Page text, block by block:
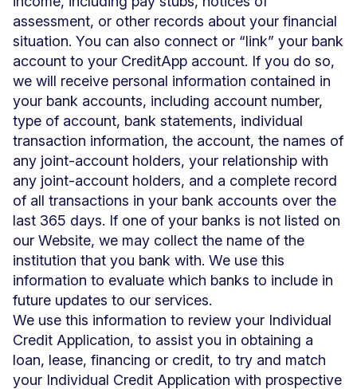
assessment, or other records about your financial
situation. You can also connect or “link” your bank
account to your CreditApp account. If you do so,
we will receive personal information contained in
your bank accounts, including account number,
type of account, bank statements, individual
transaction information, the account, the names of
any joint-account holders, your relationship with
any joint-account holders, and a complete record
of all transactions in your bank accounts over the
last 365 days. If one of your banks is not listed on
our Website, we may collect the name of the
institution that you bank with. We use this
information to evaluate which banks to include in
future updates to our services.
We use this information to review your Individual
Credit Application, to assist you in obtaining a
loan, lease, financing or credit, to try and match
your Individual Credit Application with prospective